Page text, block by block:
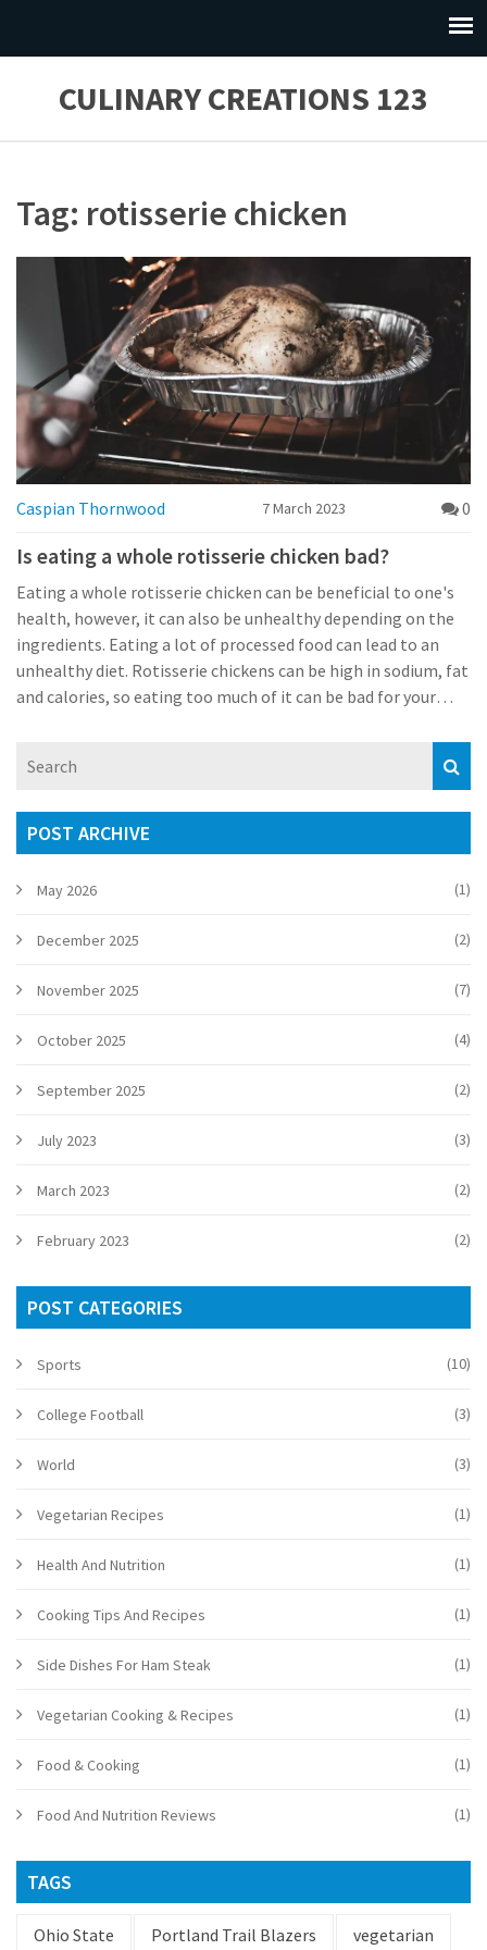
CULINARY CREATIONS 123
Tag: rotisserie chicken
Caspian Thornwood 7 March 2023 0
Is eating a whole rotisserie chicken bad?
Eating a whole rotisserie chicken can be beneficial to one's
health, however, it can also be unhealthy depending on the
ingredients. Eating a lot of processed food can lead to an
unhealthy diet. Rotisserie chickens can be high in sodium, fat
and calories, so eating too much of it can be bad for your
artificial flavors. Also, avoid eating the skin of the chicken, as
moderation and supplementing it with a balanced diet of
fresh fruits and vegetables.
POST ARCHIVE
May 2026 (1)
December 2025 (2)
November 2025 (7)
October 2025 (4)
September 2025 (2)
July 2023 (3)
March 2023 (2)
February 2023 (2)
POST CATEGORIES
Sports (10)
College Football (3)
World (3)
Vegetarian Recipes (1)
Health And Nutrition (1)
Cooking Tips And Recipes (1)
Side Dishes For Ham Steak (1)
Vegetarian Cooking & Recipes (1)
Food & Cooking (1)
Food And Nutrition Reviews (1)
TAGS
Ohio State Portland Trail Blazers vegetarian